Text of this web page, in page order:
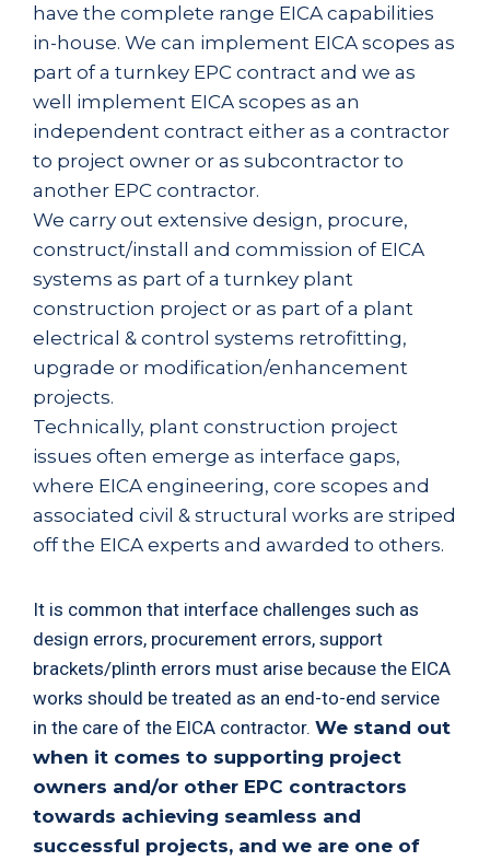
have the complete range EICA capabilities
in-house. We can implement EICA scopes as
part of a turnkey EPC contract and we as
well implement EICA scopes as an
independent contract either as a contractor
to project owner or as subcontractor to
another EPC contractor.
We carry out extensive design, procure,
construct/install and commission of EICA
systems as part of a turnkey plant
construction project or as part of a plant
electrical & control systems retrofitting,
upgrade or modification/enhancement
projects.
Technically, plant construction project
issues often emerge as interface gaps,
where EICA engineering, core scopes and
associated civil & structural works are striped
off the EICA experts and awarded to others.
It is common that interface challenges such as
design errors, procurement errors, support
brackets/plinth errors must arise because the EICA
works should be treated as an end-to-end service
in the care of the EICA contractor. We stand out
when it comes to supporting project
owners and/or other EPC contractors
towards achieving seamless and
successful projects, and we are one of